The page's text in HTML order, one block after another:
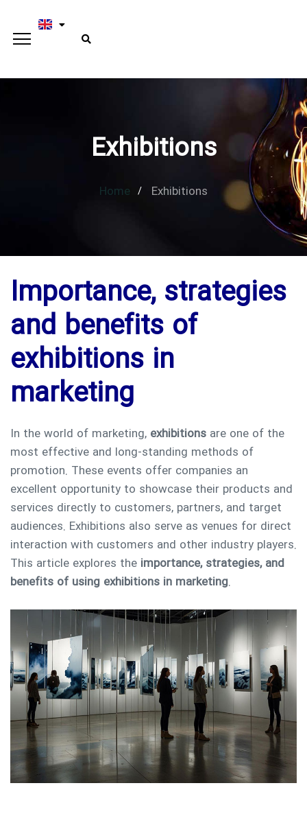
Type and hit enter
Exhibitions
Home Exhibitions
Importance, strategies
and benefits of
exhibitions in
marketing
In the world of marketing, exhibitions are one of the
most effective and long-standing methods of
promotion. These events offer companies an
excellent opportunity to showcase their products and
services directly to customers, partners, and target
audiences. Exhibitions also serve as venues for direct
interaction with customers and other industry players.
This article explores the importance, strategies, and
benefits of using exhibitions in marketing.